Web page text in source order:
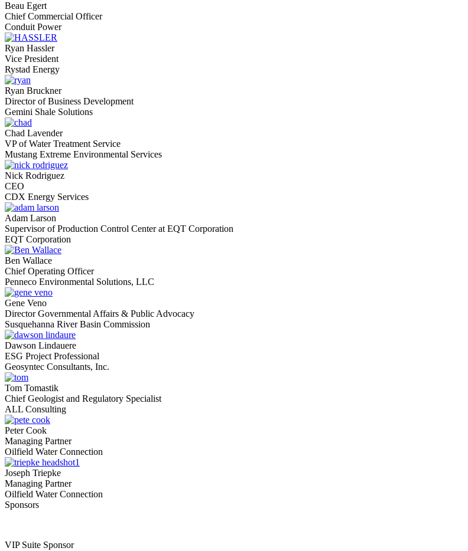
Beau Egert
Chief Commercial Officer
Conduit Power
Ryan Hassler
Vice President
Rystad Energy
Ryan Bruckner
Director of Business Development
Gemini Shale Solutions
Chad Lavender
VP of Water Treatment Service
Mustang Extreme Environmental Services
Nick Rodriguez
CEO
CDX Energy Services
Adam Larson
Supervisor of Production Control Center at EQT Corporation
EQT Corporation
Ben Wallace
Chief Operating Officer
Penneco Environmental Solutions, LLC
Gene Veno
Director Governmental Affairs & Public Advocacy
Susquehanna River Basin Commission
Dawson Lindauere
ESG Project Professional
Geosyntec Consultants, Inc.
Tom Tomastik
Chief Geologist and Regulatory Specialist
ALL Consulting
Peter Cook
Managing Partner
Oilfield Water Connection
Joseph Triepke
Managing Partner
Oilfield Water Connection
Sponsors
VIP Suite Sponsor